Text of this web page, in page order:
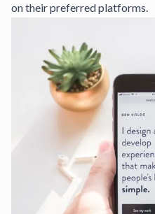
on their preferred platforms.